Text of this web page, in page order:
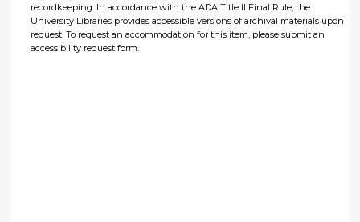
recordkeeping. In accordance with the ADA Title II Final Rule, the
University Libraries provides accessible versions of archival materials upon
request. To request an accommodation for this item, please submit an
accessibility request form.